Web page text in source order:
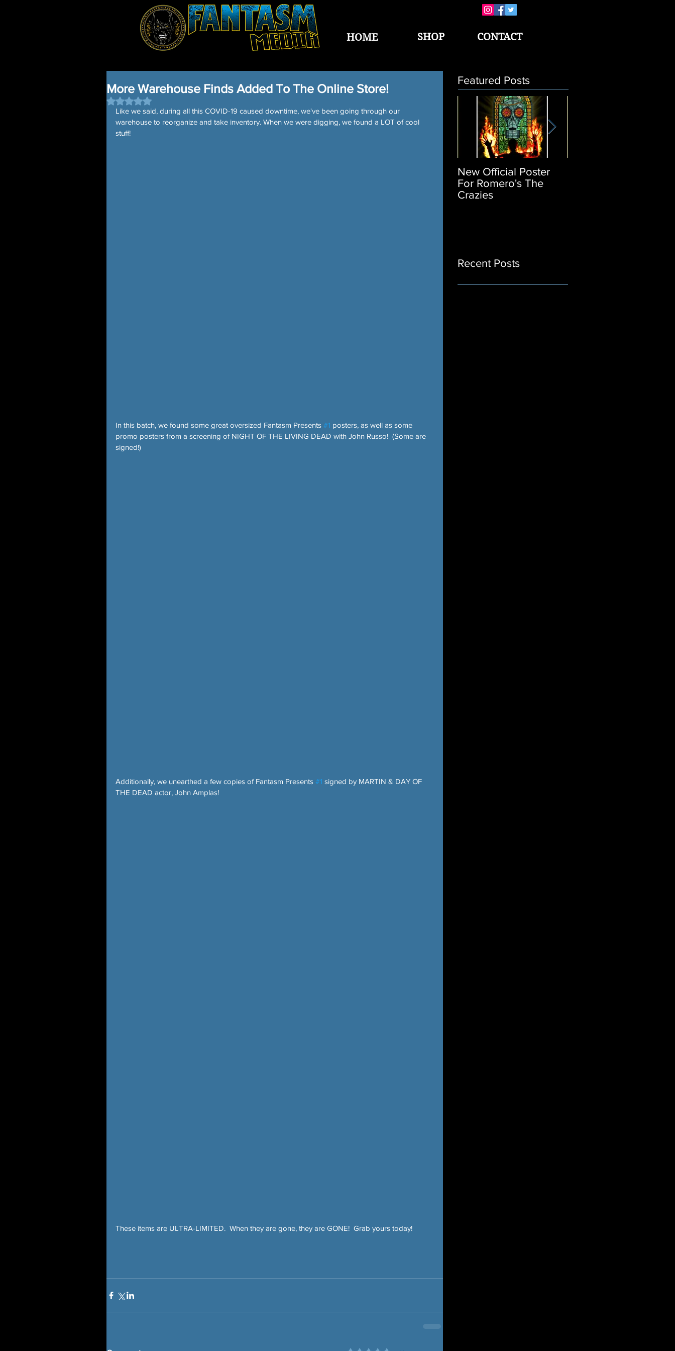
HOME SHOP CONTACT
More Warehouse Finds Added To The Online Store!
Rated NaN out of 5 stars.
Like we said, during all this COVID-19 caused downtime, we've been going through our
warehouse to reorganize and take inventory. When we were digging, we found a LOT of cool
stuff!
In this batch, we found some great oversized Fantasm Presents #1 posters, as well as some
promo posters from a screening of NIGHT OF THE LIVING DEAD with John Russo!  (Some are
signed!)
Additionally, we unearthed a few copies of Fantasm Presents #1 signed by MARTIN & DAY OF
THE DEAD actor, John Amplas!
These items are ULTRA-LIMITED.  When they are gone, they are GONE!  Grab yours today!
Featured Posts
New Official Poster
For Romero's The
Crazies
Recent Posts